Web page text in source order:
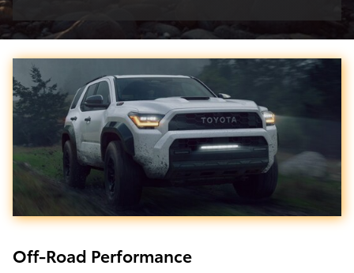
Off-Road Performance